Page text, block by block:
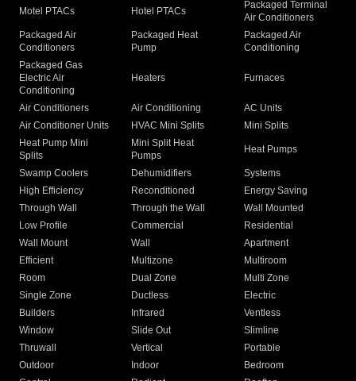
Motel PTACs Hotel PTACs
Packaged Terminal
Air Conditioners
Packaged Air
Conditioners
Packaged Heat
Pump
Packaged Air
Conditioning
Packaged Gas
Electric Air
Conditioning
Heaters Furnaces
Air Conditioners Air Conditioning
AC Units
Air Conditioner Units
HVAC Mini Splits
Mini Splits
Heat Pump Mini
Splits
Mini Split Heat
Pumps
Heat Pumps
Swamp Coolers Dehumidifiers
Systems
High Efficiency
Reconditioned
Energy Saving
Through Wall
Through the Wall
Wall Mounted
Low Profile
Commercial
Residential
Wall Mount
Wall
Apartment
Efficient
Multizone
Multiroom
Room
Dual Zone
Multi Zone
Single Zone
Ductless
Electric
Builders
Infrared
Ventless
Window
Slide Out
Slimline
Thruwall
Vertical
Portable
Outdoor
Indoor
Bedroom